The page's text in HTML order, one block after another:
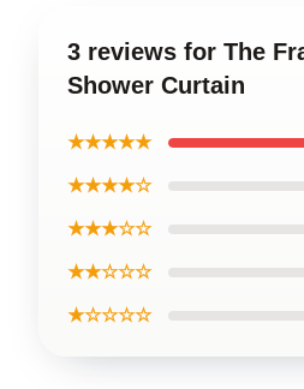
3 reviews for The
Shower Curtain
★★★★★
★★★★☆
★★★☆☆
★★☆☆☆
★☆☆☆☆